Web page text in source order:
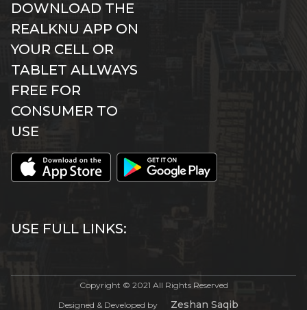
DOWNLOAD THE
REALKNU APP ON
YOUR CELL OR
TABLET ALLWAYS
FREE FOR
CONSUMER TO
USE
USE FULL LINKS:
Copyright © 2021 All Rights Reserved
Designed & Developed by
Zeshan Saqib